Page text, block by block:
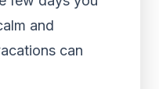
and
can